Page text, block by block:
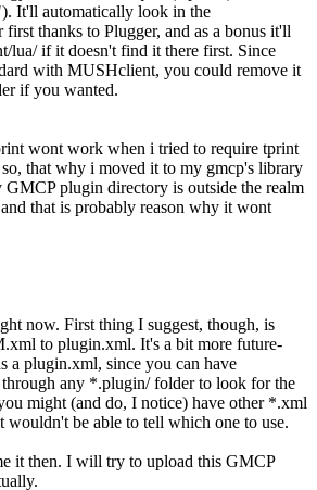
It'll automatically look in the
thanks to Plugger, and as a bonus it'll
lua/ if it doesn't find it there first. Since
with MUSHclient, you could remove it
if you wanted.
wont work when i tried to require tprint
that why i moved it to my gmcp's library
GMCP plugin directory is outside the realm
that is probably reason why it wont
now. First thing I suggest, though, is
to plugin.xml. It's a bit more future-
a plugin.xml, since you can have
through any *.plugin/ folder to look for the
might (and do, I notice) have other *.xml
wouldn't be able to tell which one to use.
it then. I will try to upload this GMCP